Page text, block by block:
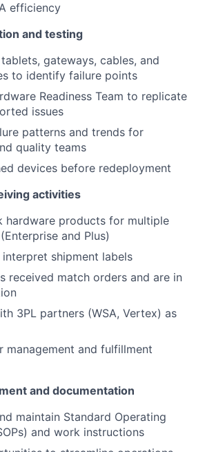
efficiency
and testing
gateways, cables, and
to identify failure points
Readiness Team to replicate
issues
patterns and trends for
quality teams
devices before redeployment
activities
hardware products for multiple
and Plus)
interpret shipment labels
received match orders and are in
3PL partners (WSA, Vertex) as
management and fulfillment
and documentation
maintain Standard Operating
and work instructions